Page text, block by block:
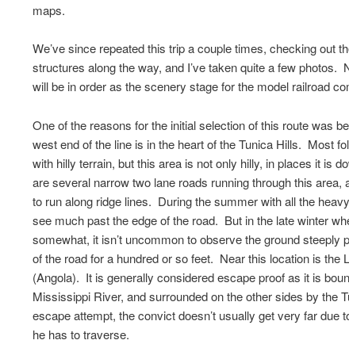
maps.
We’ve since repeated this trip a couple times, checking out
structures along the way, and I’ve taken quite a few photos.
will be in order as the scenery stage for the model railroad
One of the reasons for the initial selection of this route was
west end of the line is in the heart of the Tunica Hills. Most
with hilly terrain, but this area is not only hilly, in places it is
are several narrow two lane roads running through this area,
to run along ridge lines. During the summer with all the
see much past the edge of the road. But in the late winter
somewhat, it isn’t uncommon to observe the ground steeply
of the road for a hundred or so feet. Near this location is the
(Angola). It is generally considered escape proof as it is
Mississippi River, and surrounded on the other sides by the
escape attempt, the convict doesn’t usually get very far due
he has to traverse.